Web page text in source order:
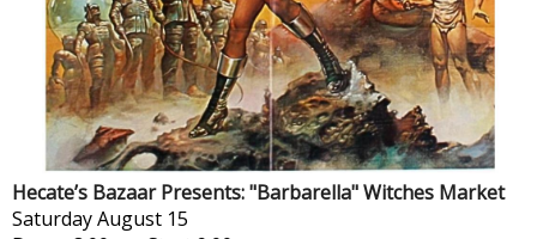
Hecate’s Bazaar Presents: "Barbarella" Witches Market
SaturdayAugust 15